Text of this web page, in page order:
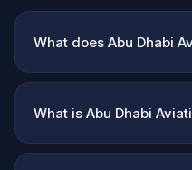
What does Abu Dhabi
What is Abu Dhabi